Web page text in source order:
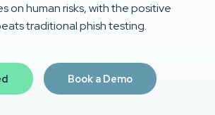
on human risks, with the positive
traditional phish testing.
Book a Demo